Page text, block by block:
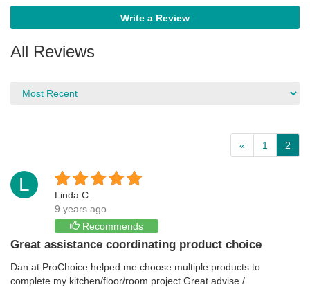
Write a Review
All Reviews
« 1 2
L
Linda C.
9 years ago
Recommends
Great assistance coordinating product choice
Dan at ProChoice helped me choose multiple products to
complete my kitchen/floor/room project Great advise /